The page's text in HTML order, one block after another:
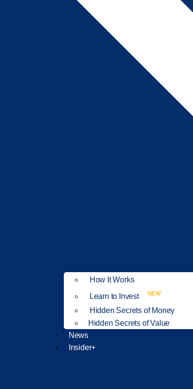
How It Works
Learn to Invest
NEW
Hidden Secrets of Money
Hidden Secrets of Value
News
Insider+